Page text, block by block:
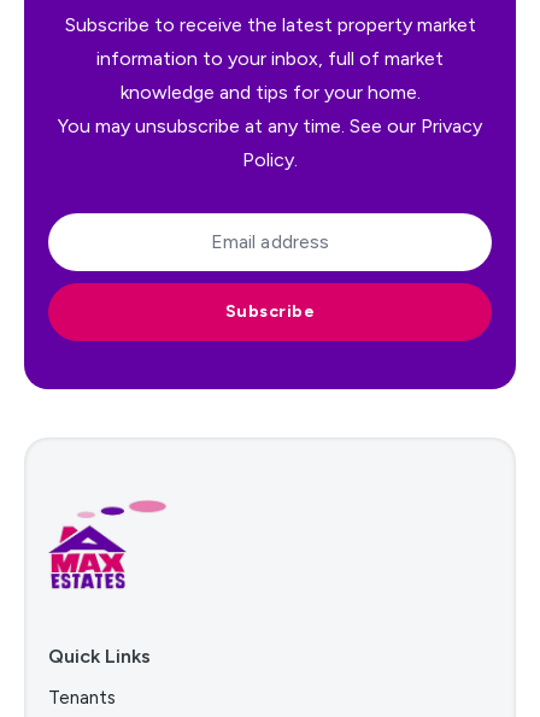
Subscribe to receive the latest property market
information to your inbox, full of market
knowledge and tips for your home.
You may unsubscribe at any time. See our Privacy
Policy
Subscribe
Quick Links
Tenants